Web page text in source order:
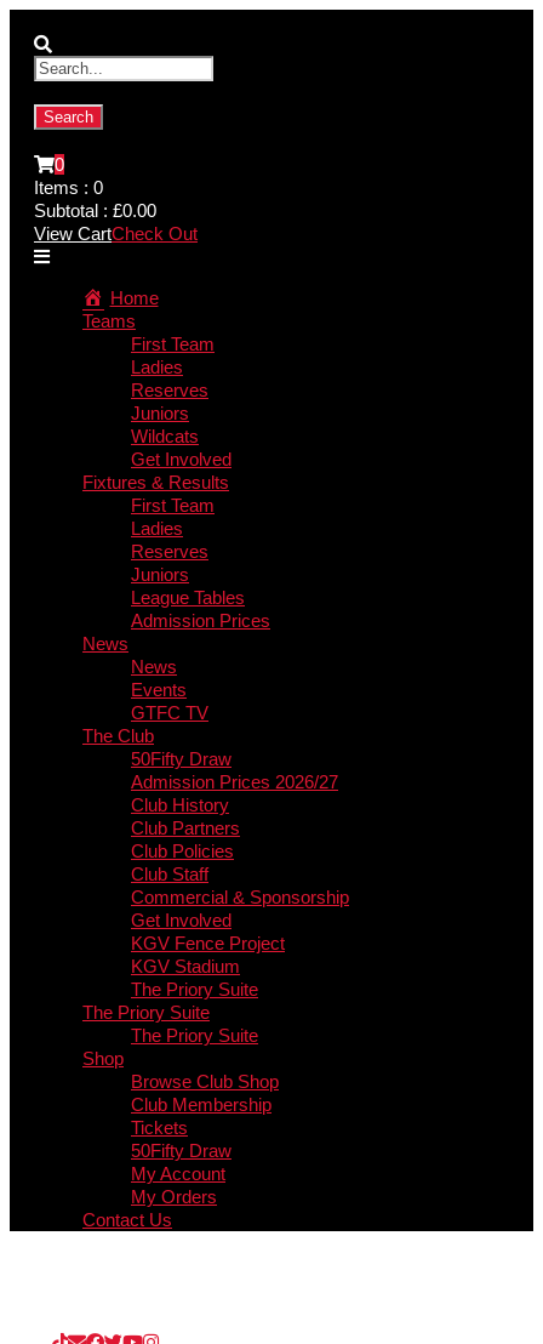
0
Items : 0
Subtotal : £0.00
View CartCheck Out
Home
Teams
First Team
Ladies
Reserves
Juniors
Wildcats
Get Involved
Fixtures & Results
First Team
Ladies
Reserves
Juniors
League Tables
Admission Prices
News
News
Events
GTFC TV
The Club
50Fifty Draw
Admission Prices 2026/27
Club History
Club Partners
Club Policies
Club Staff
Commercial & Sponsorship
Get Involved
KGV Fence Project
KGV Stadium
The Priory Suite
The Priory Suite
The Priory Suite
Shop
Browse Club Shop
Club Membership
Tickets
50Fifty Draw
My Account
My Orders
Contact Us